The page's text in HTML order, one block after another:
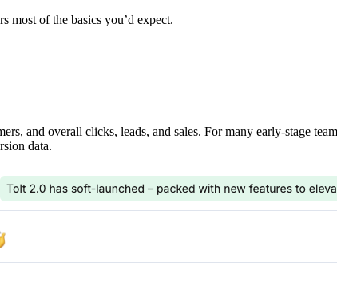
most of the basics you’d expect.
and overall clicks, leads, and sales. For many early-stage
data.